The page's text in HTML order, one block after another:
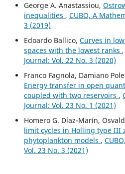
George A. Anastassiou,
inequalities , CUBO, A
3 (2019)
Edoardo Ballico, Curves in
spaces with the lowest ranks ,
Journal: Vol. 22 No. 3 (2020)
Franco Fagnola, Damiano
Energy transfer in open
coupled with two reservoirs ,
Journal: Vol. 23 No. 1 (2021)
Homero G. Díaz-Marín,
limit cycles in Holling type III
phytoplankton models ,
Vol. 23 No. 3 (2021)